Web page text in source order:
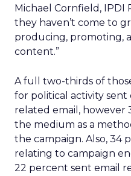
Michael Cornfield, IPDI
they haven’t come to
producing, promoting,
content.”
A full two-thirds of
for political activity sent
related email, however
the medium as a
the campaign. Also, 34
relating to campaign
22 percent sent email